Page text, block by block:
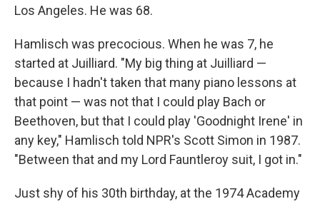
Los Angeles. He was 68.
Hamlisch was precocious. When he was 7, he
started at Juilliard. "My big thing at Juilliard —
because I hadn't taken that many piano lessons at
that point — was not that I could play Bach or
Beethoven, but that I could play 'Goodnight Irene' in
any key," Hamlisch told NPR's Scott Simon in 1987.
"Between that and my Lord Fauntleroy suit, I got in."
Just shy of his 30th birthday, at the 1974 Academy